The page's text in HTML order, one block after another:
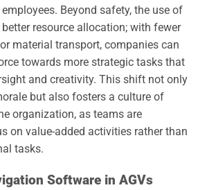
Beyond safety, the use of
resource allocation; with fewer
material transport, companies can
towards more strategic tasks that
and creativity. This shift not only
but also fosters a culture of
organization, as teams are
on value-added activities rather than
tasks.
Software in AGVs